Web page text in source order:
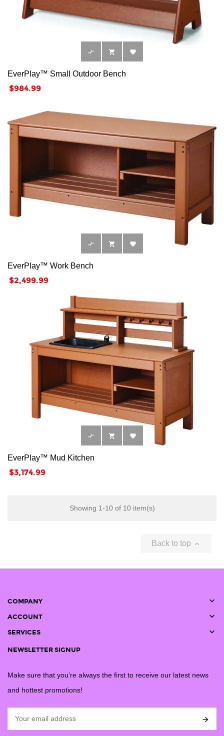
  
EverPlay™ Small Outdoor Bench
Price
$984.99
  
EverPlay™ Work Bench
Price
$2,499.99
  
EverPlay™ Mud Kitchen
Price
$3,174.99
Showing 1-10 of 10 item(s)
Back to top 
COMPANY 
ACCOUNT 
SERVICES 
NEWSLETTER SIGNUP
Make sure that you’re always the first to receive our latest news
and hottest promotions!
